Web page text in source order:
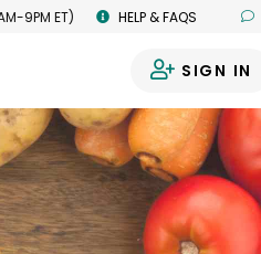
9PM ET) HELP & FAQS
SIGN IN